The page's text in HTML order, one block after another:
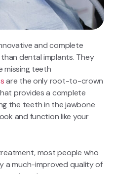
and complete
dental implants. They
missing teeth
are the only root-to-crown
provides a complete
the teeth in the jawbone
and function like your
most people who
a much-improved quality of